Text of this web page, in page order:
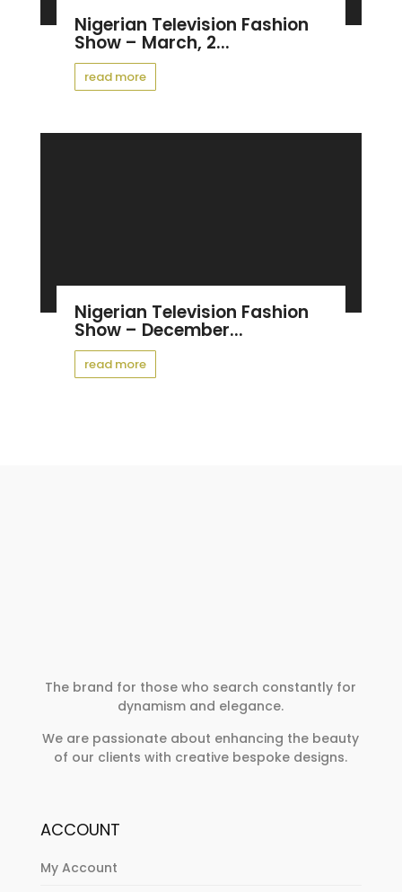
Nigerian Television Fashion
Show – March, 2...
read more
Nigerian Television Fashion
Show – December...
read more
The brand for those who search constantly for
dynamism and elegance.
We are passionate about enhancing the beauty
of our clients with creative bespoke designs.
ACCOUNT
My Account